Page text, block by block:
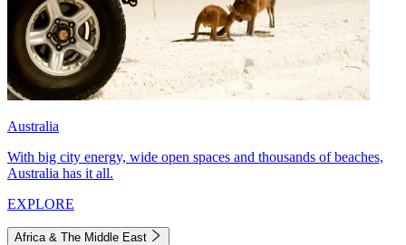
Australia
With big city energy, wide open spaces and thousands of beaches,
Australia has it all.
EXPLORE
Africa & The Middle East